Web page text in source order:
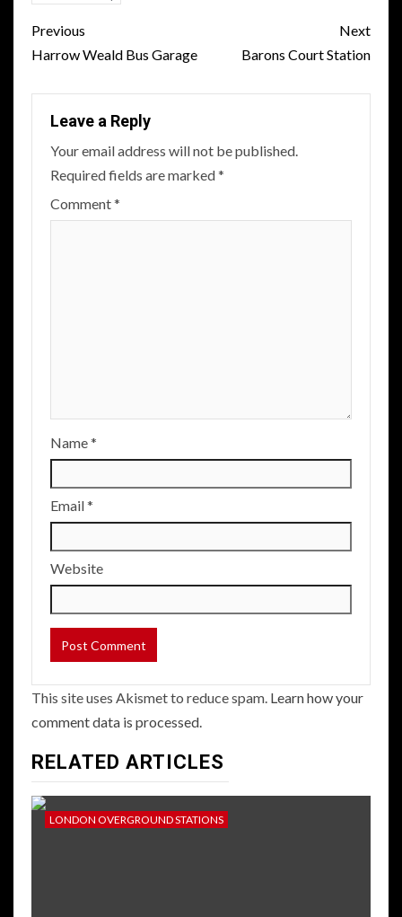
Post
navigation
Previous
Harrow Weald Bus Garage
Next
Barons Court Station
Leave a Reply
Your email address will not be published.
Required fields are marked*
Comment*
Name*
Email*
Website
This site uses Akismet to reduce spam. Learn how your
comment data is processed.
RELATED ARTICLES
LONDON OVERGROUND STATIONS